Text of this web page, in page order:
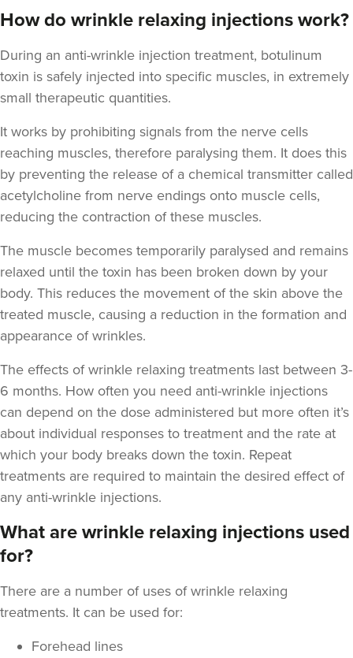
Sutton Coldfield 22.4 km
From £180.00
Laura O'Neill
Laura O'Neill
Solihull 24.1 km
From £180.00
How do wrinkle relaxing injections work?
During an anti-wrinkle injection treatment, botulinum
toxin is safely injected into specific muscles, in extremely
small therapeutic quantities.
It works by prohibiting signals from the nerve cells
reaching muscles, therefore paralysing them. It does this
by preventing the release of a chemical transmitter called
acetylcholine from nerve endings onto muscle cells,
reducing the contraction of these muscles.
The muscle becomes temporarily paralysed and remains
relaxed until the toxin has been broken down by your
body. This reduces the movement of the skin above the
treated muscle, causing a reduction in the formation and
appearance of wrinkles.
The effects of wrinkle relaxing treatments last between 3-
6 months. How often you need anti-wrinkle injections
can depend on the dose administered but more often it’s
about individual responses to treatment and the rate at
which your body breaks down the toxin. Repeat
treatments are required to maintain the desired effect of
any anti-wrinkle injections.
What are wrinkle relaxing injections used
for?
There are a number of uses of wrinkle relaxing
treatments. It can be used for:
Forehead lines